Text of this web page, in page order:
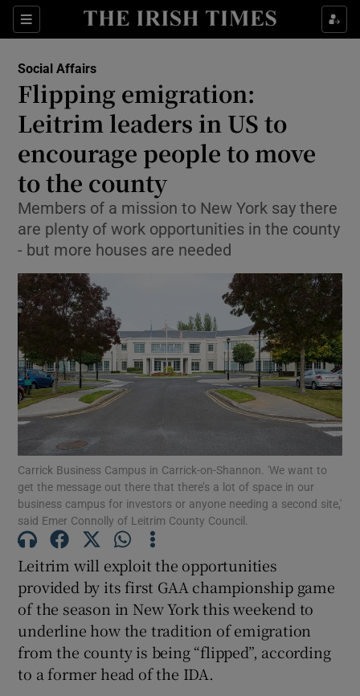
Sections
Show Health sub sections
Show Culture sub sections
Show Environment sub sections
Show Technology sub sections
Show Science sub sections
Show Motors sub sections
Show Podcasts sub sections
Show Gaeilge sub sections
Show History sub sections
Social Affairs
Flipping emigration:
Leitrim leaders in US to
encourage people to move
to the county
Members of a mission to New York say there
are plenty of work opportunities in the county
- but more houses are needed
Carrick Business Campus in Carrick-on-Shannon. 'We want to
get the message out there that there’s a lot of space in our
business campus for investors or anyone needing a second site,'
said Emer Connolly of Leitrim County Council.
Leitrim will exploit the opportunities
provided by its first GAA championship game
of the season in New York this weekend to
underline how the tradition of emigration
from the county is being “flipped”, according
to a former head of the IDA.